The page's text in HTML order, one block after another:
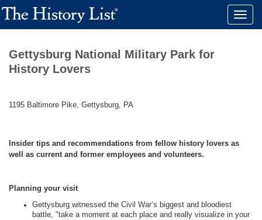
Toggle
Gettysburg National Military Park for
History Lovers
1195 Baltimore Pike, Gettysburg, PA
Insider tips and recommendations from fellow history lovers as
well as current and former employees and volunteers.
Planning your visit
Gettysburg witnessed the Civil War’s biggest and bloodiest
battle, "take a moment at each place and really visualize in your